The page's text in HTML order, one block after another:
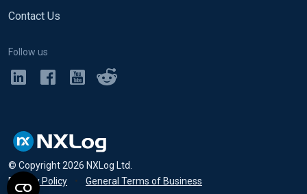
Contact Us
Follow us
© Copyright2026 NXLog Ltd.
Privacy Policy
• General Terms of Business